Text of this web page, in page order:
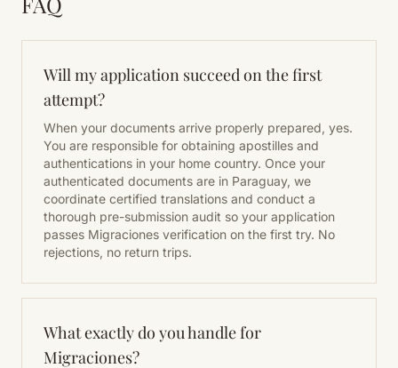
Will my application succeed on the first
attempt?
When your documents arrive properly prepared, yes.
You are responsible for obtaining apostilles and
authentications in your home country. Once your
authenticated documents are in Paraguay, we
coordinate certified translations and conduct a
thorough pre-submission audit so your application
passes Migraciones verification on the first try. No
rejections, no return trips.
What exactly do you handle for
Migraciones?